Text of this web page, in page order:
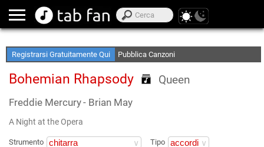
Registrarsi Gratuitamente Qui Pubblica Canzoni
Bohemian Rhapsody Queen
Freddie Mercury- Brian May
A Night at the Opera
Strumento Tipo